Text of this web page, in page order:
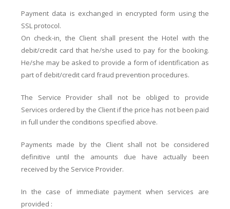
Payment data is exchanged in encrypted form using the
SSL protocol.
On check-in, the Client shall present the Hotel with the
debit/credit card that he/she used to pay for the booking.
He/she may be asked to provide a form of identification as
part of debit/credit card fraud prevention procedures.
The Service Provider shall not be obliged to provide
Services ordered by the Client if the price has not been paid
in full under the conditions specified above.
Payments made by the Client shall not be considered
definitive until the amounts due have actually been
received by the Service Provider.
In the case of immediate payment when services are
provided :